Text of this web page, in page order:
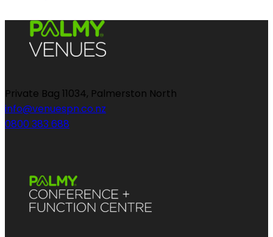
Private Bag 11034, Palmerston North
info@venuespn.co.nz
0800 383 688